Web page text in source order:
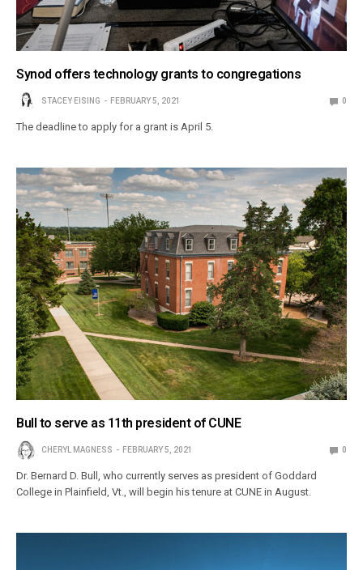
Synod offers technology grants to congregations
STACEY EISING FEBRUARY 5, 2021 0
The deadline to apply for a grant is April 5.
Bull to serve as 11th president of CUNE
CHERYL MAGNESS FEBRUARY 5, 2021 0
Dr. Bernard D. Bull, who currently serves as president of Goddard
College in Plainfield, Vt., will begin his tenure at CUNE in August.